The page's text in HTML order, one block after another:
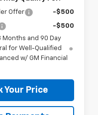
Offer -$500
-$500
Months and 90 Day
for Well-Qualified
w/ GM Financial
Your Price